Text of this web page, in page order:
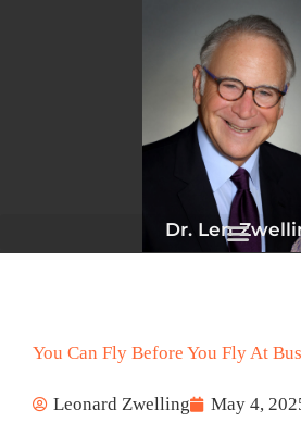
Dr. Len
You Can Fly Before You Fly At
Leonard Zwelling May 4,